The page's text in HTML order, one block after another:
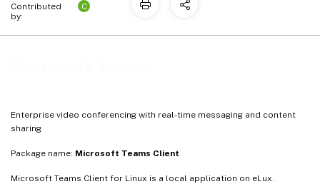
Enterprise video conferencing with real-time messaging and content
sharing
Package name: Microsoft Teams Client
Microsoft Teams Client for Linux is a local application on eLux.
Contributed
by:
C